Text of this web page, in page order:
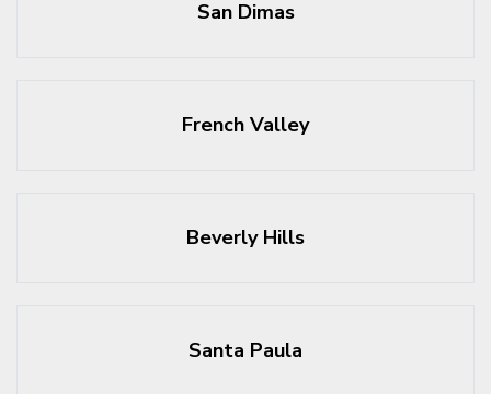
San Dimas
French Valley
Beverly Hills
Santa Paula